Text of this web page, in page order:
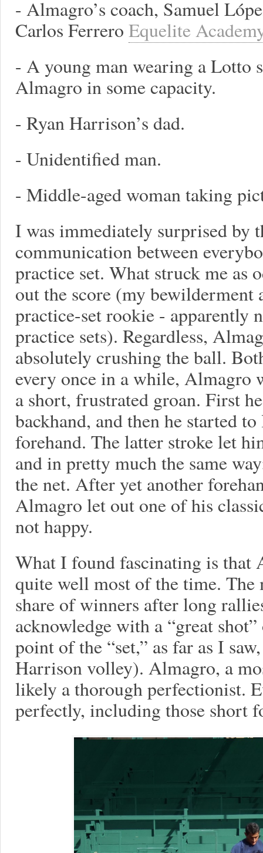
- Almagro’s coach, Samuel
Carlos Ferrero Equelite
- A young man wearing a Lotto
Almagro in some capacity.
- Ryan Harrison’s dad.
- Unidentified man.
- Middle-aged woman taking
I was immediately surprised by
communication between
practice set. What struck me as
out the score (my bewilderment
practice-set rookie - apparently
practice sets). Regardless,
absolutely crushing the ball.
every once in a while, Almagro
a short, frustrated groan. First
backhand, and then he started
forehand. The latter stroke let
and in pretty much the same
the net. After yet another
Almagro let out one of his
not happy.
What I found fascinating is that
quite well most of the time.
share of winners after long
acknowledge with a “great
point of the “set,” as far as I
Harrison volley). Almagro, a
likely a thorough perfectionist.
perfectly, including those short